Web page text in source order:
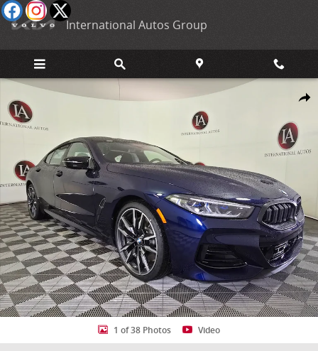
Skip to main content
International Autos Group
New 2026 BMW M850i i xDrive Gran Coupe Photo 1 of 38
1 of 38 Photos Video